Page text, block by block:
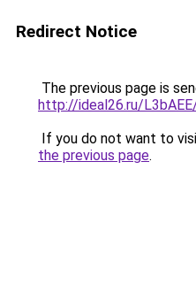
Redirect Notice
The previous page is
http://ideal26.ru/
If you do not want to
the previous page.